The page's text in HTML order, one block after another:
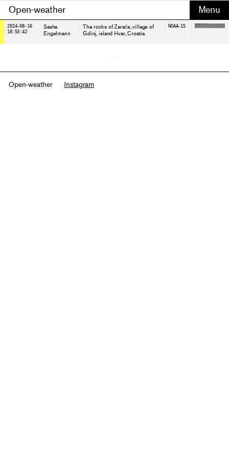
Open-weather
2024-08-16
18:53:42
Sasha
Engelmann
The rocks of Zaraće, village of
Gdinj, island Hvar, Croatia
NOAA-15
Open-weather Instagram